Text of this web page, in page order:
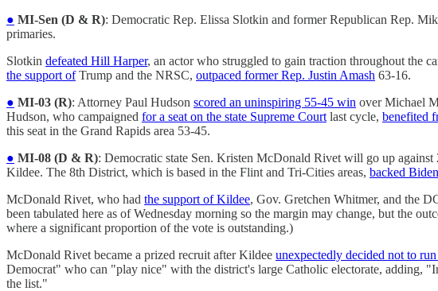
● MI-Sen (D & R): Democratic Rep. Elissa Slotkin and former Republican Rep.
primaries.
Slotkin defeated Hill Harper, an actor who struggled to gain traction throughout the
the support ofTrump and the NRSC, outpaced former Rep. Justin Amash 63-16.
● MI-03 (R): Attorney Paul Hudson scored an uninspiring 55-45 win over Michael
Hudson, who campaigned for a seat on the state Supreme Court last cycle, benefited
this seat in the Grand Rapids area 53-45.
● MI-08 (D & R): Democratic state Sen. Kristen McDonald Rivet will go up
Kildee. The 8th District, which is based in the Flint and Tri-Cities areas, backed
McDonald Rivet, who had the support of Kildee, Gov. Gretchen Whitmer, and the
been tabulated here as of Wednesday morning so the margin may change, but the
where a significant proportion of the vote is outstanding.)
McDonald Rivet became a prized recruit after Kildee unexpectedly decided not to run
Democrat" who can "play nice" with the district's large Catholic electorate, adding,
the list."